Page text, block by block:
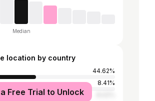
Median
location by country
44.62%
8.41%
Free Trial to Unlock